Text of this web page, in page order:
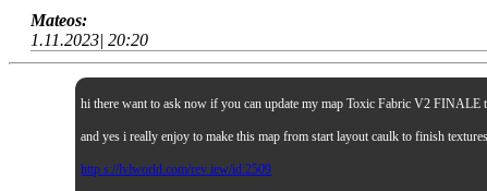
Mateos:
1.11.2023| 20:20
hi there want to ask now if you can update my map Toxic Fabric V2
and yes i really enjoy to make this map from start layout caulk to finish
http s://lvlworld.com/rev iew/id:2509